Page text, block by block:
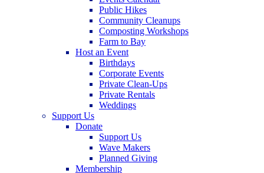
Public Hikes
Community Cleanups
Composting Workshops
Farm to Bay
Host an Event
Birthdays
Corporate Events
Private Clean-Ups
Private Rentals
Weddings
Support Us
Donate
Support Us
Wave Makers
Planned Giving
Membership